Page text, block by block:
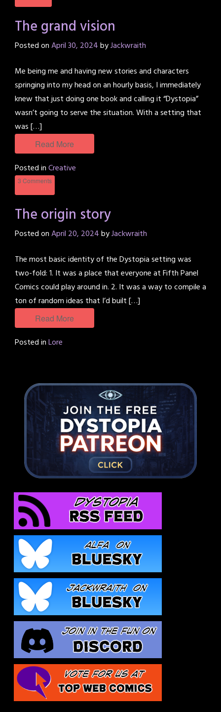
The grand vision
Posted onApril 30, 2024byJackwraith
Me being me and having new stories and characters
springing into my head on an hourly basis, I immediately
knew that just doing one book and calling it “Dystopia”
wasn’t going to serve the situation. With a setting that
was […]
Read More
Posted inCreative
3 Comments
The origin story
Posted onApril 20, 2024byJackwraith
The most basic identity of the Dystopia setting was
two-fold: 1. It was a place that everyone at Fifth Panel
Comics could play around in. 2. It was a way to compile a
ton of random ideas that I’d built […]
Read More
Posted inLore